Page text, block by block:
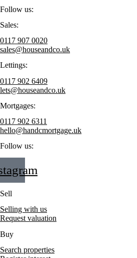
Follow us:
Sales:
0117 907 0020
sales@houseandco.uk
Lettings:
0117 902 6409
lets@houseandco.uk
Mortgages:
0117 902 6311
hello@handcmortgage.uk
Follow us:
Sell
Selling with us
Request valuation
Buy
Search properties